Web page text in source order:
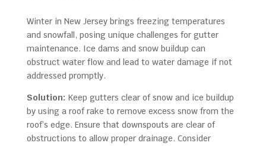
Winter in New Jersey brings freezing temperatures
and snowfall, posing unique challenges for gutter
maintenance. Ice dams and snow buildup can
obstruct water flow and lead to water damage if not
addressed promptly.
Solution: Keep gutters clear of snow and ice buildup
by using a roof rake to remove excess snow from the
roof’s edge. Ensure that downspouts are clear of
obstructions to allow proper drainage. Consider